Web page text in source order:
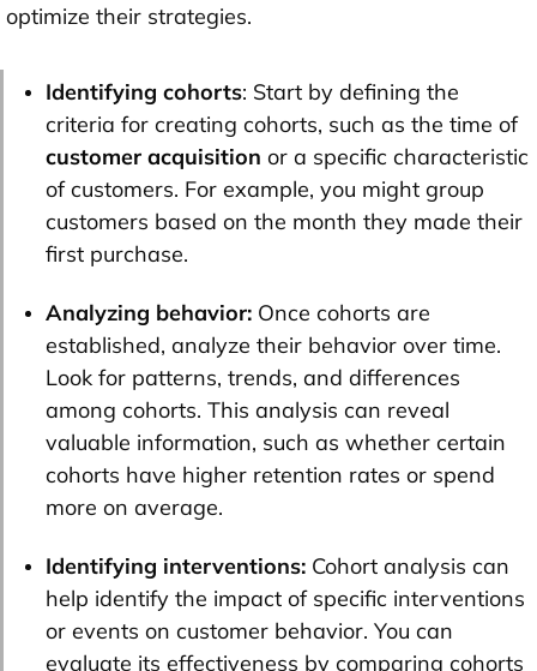
optimize their strategies.
Identifying cohorts: Start by defining the
criteria for creating cohorts, such as the time of
customer acquisition or a specific characteristic
of customers. For example, you might group
customers based on the month they made their
first purchase.
Analyzing behavior: Once cohorts are
established, analyze their behavior over time.
Look for patterns, trends, and differences
among cohorts. This analysis can reveal
valuable information, such as whether certain
cohorts have higher retention rates or spend
more on average.
Identifying interventions: Cohort analysis can
help identify the impact of specific interventions
or events on customer behavior. You can
evaluate its effectiveness by comparing cohorts